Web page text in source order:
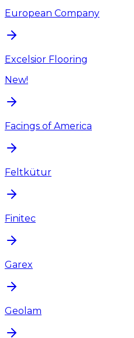
European Company
Excelsior Flooring
New!
Facings of America
Feltkütur
Finitec
Garex
Geolam